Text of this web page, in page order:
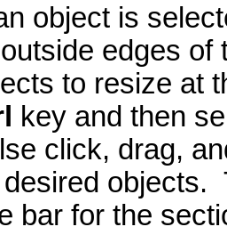
object is
edges
to resize at
key and then
click, drag,
objects.
bar for the